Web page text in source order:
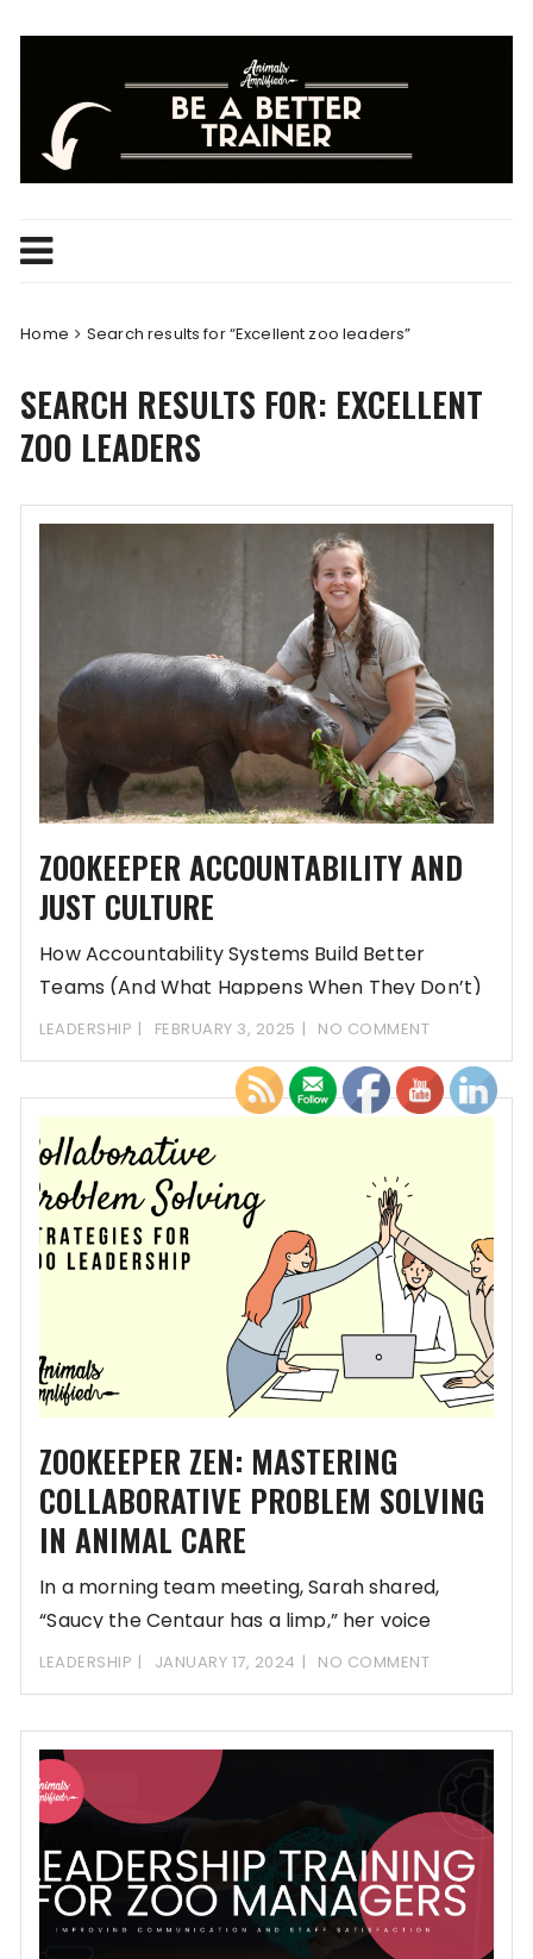
Home Search results for “Excellent zoo leaders”
SEARCH RESULTS FOR: EXCELLENT
ZOO LEADERS
ZOOKEEPER ACCOUNTABILITY AND
JUST CULTURE
How Accountability Systems Build Better
Teams (And What Happens When They Don’t)
Zookeeper accountability and
LEADERSHIP FEBRUARY 3, 2025 NO COMMENT
ZOOKEEPER ZEN: MASTERING
COLLABORATIVE PROBLEM SOLVING
IN ANIMAL CARE
In a morning team meeting, Sarah shared,
“Saucy the Centaur has a limp,” her voice
LEADERSHIP JANUARY 17, 2024 NO COMMENT